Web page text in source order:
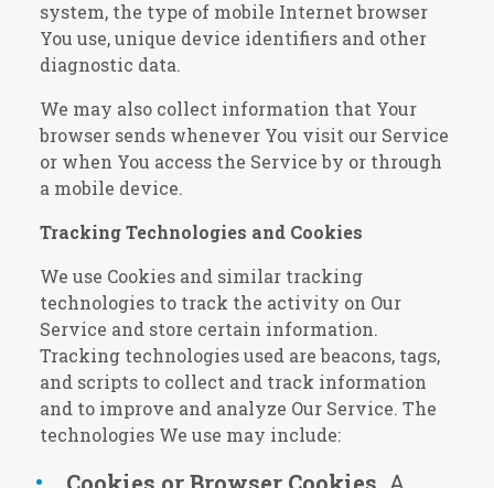
system, the type of mobile Internet browser
You use, unique device identifiers and other
diagnostic data.
We may also collect information that Your
browser sends whenever You visit our Service
or when You access the Service by or through
a mobile device.
Tracking Technologies and Cookies
We use Cookies and similar tracking
technologies to track the activity on Our
Service and store certain information.
Tracking technologies used are beacons, tags,
and scripts to collect and track information
and to improve and analyze Our Service. The
technologies We use may include: